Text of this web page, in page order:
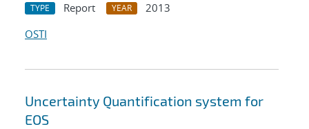
TYPE Report YEAR
2013
OSTI
Uncertainty Quantification system for
EOS